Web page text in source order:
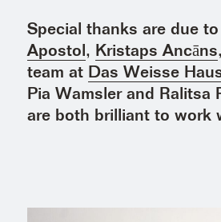
Special thanks are due
Apostol , Kristaps Ancāns
team at Das Weisse
Pia Wamsler and Ralitsa
are both brilliant to work